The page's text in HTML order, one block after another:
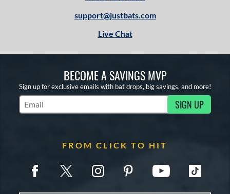
support@justbats.com
Live Chat
BECOME A SAVINGS MVP
Sign up for exclusive emails with bat drops, big savings, and more!
Subscribe to Marketing Updates SIGN UP
FROM CLICK TO HIT